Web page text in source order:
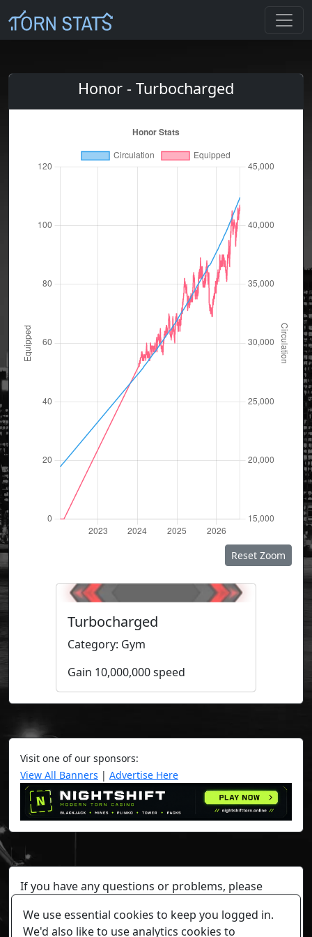
Honor - Turbocharged
Reset Zoom
Turbocharged
Category: Gym
Gain 10,000,000 speed
Visit one of our sponsors:
View All Banners | Advertise Here
If you have any questions or problems, please
Any individual player's data will not be reviewed beyond
We use essential cookies to keep you logged in.
We'd also like to use analytics cookies to